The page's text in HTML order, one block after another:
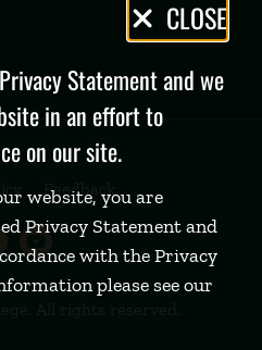
Feedback
page
Instagram page
LinkedIn
College TikTok
College
Babson College
CLOSE
Statement and we
in an effort to
on our site.
website, you are
Privacy Statement and
with the Privacy
please see our
All rights reserved.